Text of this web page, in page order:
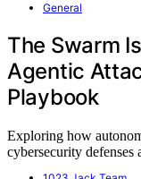
General
The Swarm
Agentic
Playbook
Exploring how
cybersecurity